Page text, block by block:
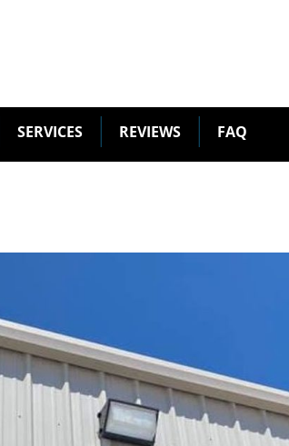
SERVICES REVIEWS FAQ